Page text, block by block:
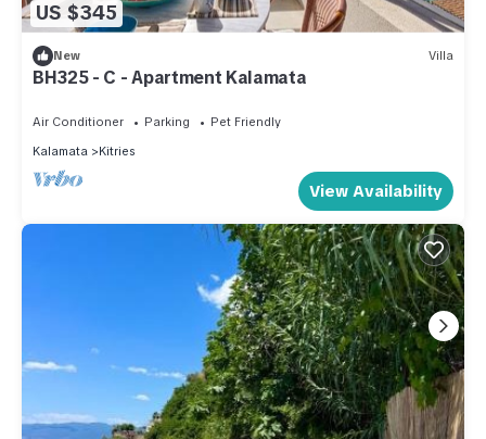
US $345
New Villa
BH325 - C - Apartment Kalamata
Air Conditioner Parking
Pet Friendly
Kalamata
Kitries
View Availability